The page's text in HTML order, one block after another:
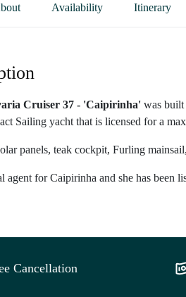
Availability Itinerary
Cruiser 37 - 'Caipirinha' was built
Sailing yacht that is licensed for a
panels, teak cockpit, Furling
agent for Caipirinha and she has been
Cancellation